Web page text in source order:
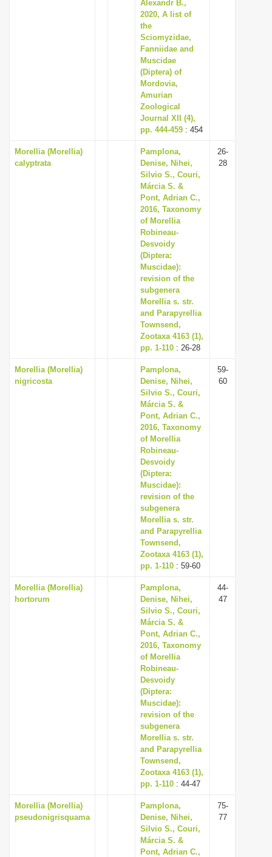
Alexandr B.,
2020, A list of
the
Sciomyzidae,
Fanniidae and
Muscidae
(Diptera) of
Mordovia,
Amurian
Zoological
Journal XII (4),
pp. 444-459 : 454
Morellia (Morellia)
calyptrata
Pamplona,
Denise, Nihei,
Silvio S., Couri,
Márcia S. &
Pont, Adrian C.,
2016, Taxonomy
of Morellia
Robineau-
Desvoidy
(Diptera:
Muscidae):
revision of the
subgenera
Morellia s. str.
and Parapyrellia
Townsend,
Zootaxa 4163 (1),
pp. 1-110 : 26-28
26-
28
Morellia (Morellia)
nigricosta
Pamplona,
Denise, Nihei,
Silvio S., Couri,
Márcia S. &
Pont, Adrian C.,
2016, Taxonomy
of Morellia
Robineau-
Desvoidy
(Diptera:
Muscidae):
revision of the
subgenera
Morellia s. str.
and Parapyrellia
Townsend,
Zootaxa 4163 (1),
pp. 1-110 : 59-60
59-
60
Morellia (Morellia)
hortorum
Pamplona,
Denise, Nihei,
Silvio S., Couri,
Márcia S. &
Pont, Adrian C.,
2016, Taxonomy
of Morellia
Robineau-
Desvoidy
(Diptera:
Muscidae):
revision of the
subgenera
Morellia s. str.
and Parapyrellia
Townsend,
Zootaxa 4163 (1),
pp. 1-110 : 44-47
44-
47
Morellia (Morellia)
pseudonigrisquama
Pamplona,
Denise, Nihei,
Silvio S., Couri,
Márcia S. &
Pont, Adrian C.,
75-
77